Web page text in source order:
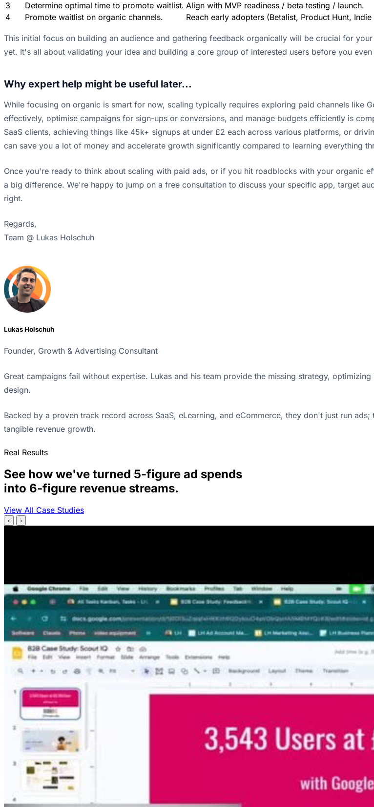
3
Determine optimal time to promote waitlist. Align with MVP readiness / beta testing / launch.
4
Promote waitlist on organic channels. Reach early adopters (Betalist, Product Hunt,
This initial focus on building an audience and gathering feedback organically will be crucial for
yet. It's all about validating your idea and building a core group of interested users before you
Why expert help might be useful later...
While focusing on organic is smart for now, scaling typically requires exploring paid channels like
effectively, optimise campaigns for sign-ups or conversions, and manage budgets efficiently is
SaaS clients, achieving things like 45k+ signups at under £2 each across various platforms, or
can save you a lot of money and accelerate growth significantly compared to learning everything
Once you're ready to think about scaling with paid ads, or if you hit roadblocks with your organic
a big difference. We're happy to jump on a free consultation to discuss your specific app, target
right.
Regards,
Team @ Lukas Holschuh
Lukas Holschuh
Founder, Growth & Advertising Consultant
Great campaigns fail without expertise. Lukas and his team provide the missing strategy,
design.
Backed by a proven track record across SaaS, eLearning, and eCommerce, they don't just run
tangible revenue growth.
Real Results
See how we've turned 5-figure ad spends
into 6-figure revenue streams.
View All Case Studies
‹ ›